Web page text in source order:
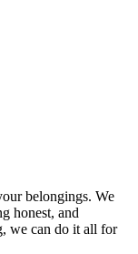
belongings. We
honest, and
we can do it all for